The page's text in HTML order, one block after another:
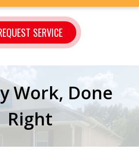
SERVICE
Work, Done
Right